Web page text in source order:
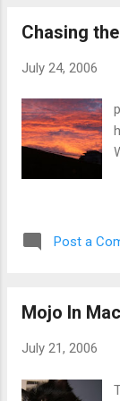
protective gear
from the
Siberian
terrible things,
first time I was
My memories
Chasing
July 24, 2006
Post a
Mojo In
July 21, 2006